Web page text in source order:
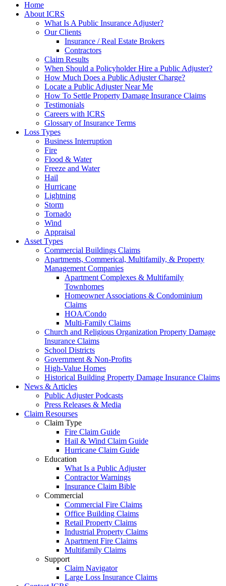
Home
About ICRS
What Is A Public Insurance Adjuster?
Our Clients
Insurance / Real Estate Brokers
Contractors
Claim Results
When Should a Policyholder Hire a Public Adjuster?
How Much Does a Public Adjuster Charge?
Locate a Public Adjuster Near Me
How To Settle Property Damage Insurance Claims
Testimonials
Careers with ICRS
Glossary of Insurance Terms
Loss Types
Business Interruption
Fire
Flood & Water
Freeze and Water
Hail
Hurricane
Lightning
Storm
Tornado
Wind
Appraisal
Asset Types
Commercial Buildings Claims
Apartments, Commerical, Multifamily, & Property
Management Companies
Apartment Complexes & Multifamily
Townhomes
Homeowner Associations & Condominium
Claims
HOA/Condo
Multi-Family Claims
Church and Religious Organization Property Damage
Insurance Claims
School Districts
Government & Non-Profits
High-Value Homes
Historical Building Property Damage Insurance Claims
News & Articles
Public Adjuster Podcasts
Press Releases & Media
Claim Resourses
Claim Type
Fire Claim Guide
Hail & Wind Claim Guide
Hurricane Claim Guide
Education
What Is a Public Adjuster
Contractor Warnings
Insurance Claim Bible
Commercial
Commercial Fire Claims
Office Building Claims
Retail Property Claims
Industrial Property Claims
Apartment Fire Claims
Multifamily Claims
Support
Claim Navigator
Large Loss Insurance Claims